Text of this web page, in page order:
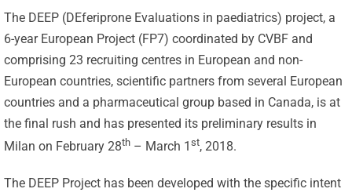
The DEEP (DEferiprone Evaluations in paediatrics) project, a
6-year European Project (FP7) coordinated by CVBF and
comprising 23 recruiting centres in European and non-
European countries, scientific partners from several European
countries and a pharmaceutical group based in Canada, is at
the final rush and has presented its preliminary results in
Milan on February 28th– March 1 st, 2018.
The DEEP Project has been developed with the specific intent